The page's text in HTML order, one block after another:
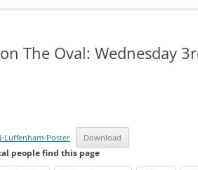
The Oval: Wednesday
Luffenham-Poster Download
people find this page